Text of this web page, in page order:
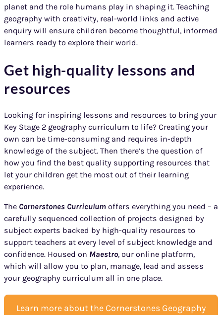
planet and the role humans play in shaping it. Teaching
geography with creativity, real-world links and active
enquiry will ensure children become thoughtful, informed
learners ready to explore their world.
Get high-quality lessons and
resources
Looking for inspiring lessons and resources to bring your
Key Stage 2 geography curriculum to life? Creating your
own can be time-consuming and requires in-depth
knowledge of the subject. Then there’s the question of
how you find the best quality supporting resources that
let your children get the most out of their learning
experience.
The Cornerstones Curriculum offers everything you need – a
carefully sequenced collection of projects designed by
subject experts backed by high-quality resources to
support teachers at every level of subject knowledge and
confidence. Housed on Maestro, our online platform,
which will allow you to plan, manage, lead and assess
your geography curriculum all in one place.
Learn more about the Cornerstones Geography